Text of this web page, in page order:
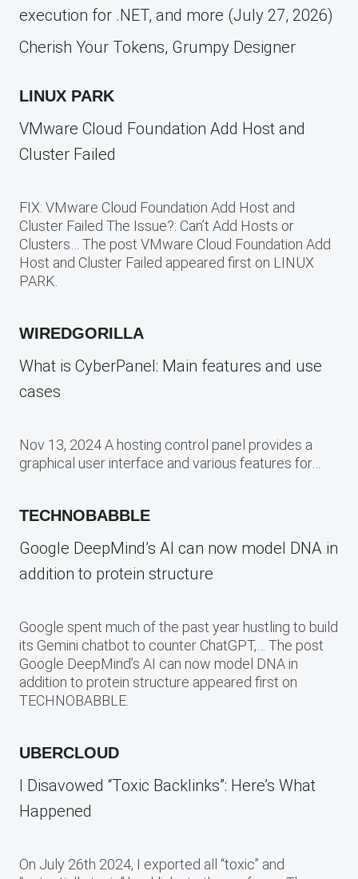
execution for .NET, and more (July 27, 2026)
Cherish Your Tokens, Grumpy Designer
LINUX PARK
VMware Cloud Foundation Add Host and
Cluster Failed
FIX: VMware Cloud Foundation Add Host and
Cluster Failed The Issue?: Can’t Add Hosts or
Clusters… The post VMware Cloud Foundation Add
Host and Cluster Failed appeared first on LINUX
PARK.
WIREDGORILLA
What is CyberPanel: Main features and use
cases
Nov 13, 2024 A hosting control panel provides a
graphical user interface and various features for…
TECHNOBABBLE
Google DeepMind’s AI can now model DNA in
addition to protein structure
Google spent much of the past year hustling to build
its Gemini chatbot to counter ChatGPT,… The post
Google DeepMind’s AI can now model DNA in
addition to protein structure appeared first on
TECHNOBABBLE.
UBERCLOUD
I Disavowed “Toxic Backlinks”: Here’s What
Happened
On July 26th 2024, I exported all “toxic” and